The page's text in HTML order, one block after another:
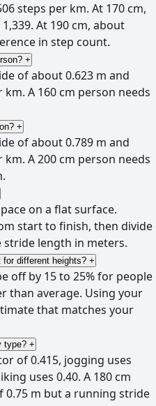
steps per km. At 170 cm,
At 190 cm, about
in step count.
+
of about 0.623 m and
A 160 cm person needs
+
of about 0.789 m and
A 200 cm person needs
on a flat surface.
start to finish, then divide
stride length in meters.
different heights? +
off by 15 to 25% for people
than average. Using your
that matches your
type? +
of 0.415, jogging uses
uses 0.40. A 180 cm
0.75 m but a running stride